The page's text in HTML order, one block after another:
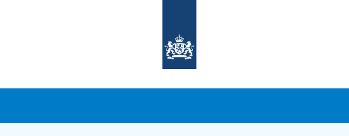
homepage
sdg.government.nl